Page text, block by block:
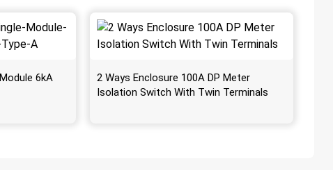
6kA
2 Ways Enclosure 100A DP Meter
Isolation Switch With Twin Terminals